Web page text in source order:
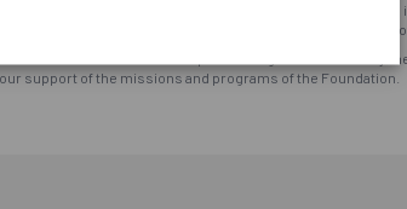
responsibility for the disbursement and ministry use of funds
donation in the way the donor prefers, the Foundation will
an official Canadian tax receipt for all eligible donations by
support of the missions and programs of the Foundation.